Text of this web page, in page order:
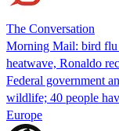
The Conversation
Morning Mail: bird flu
heatwave, Ronaldo
Federal government
wildlife; 40 people
Europe